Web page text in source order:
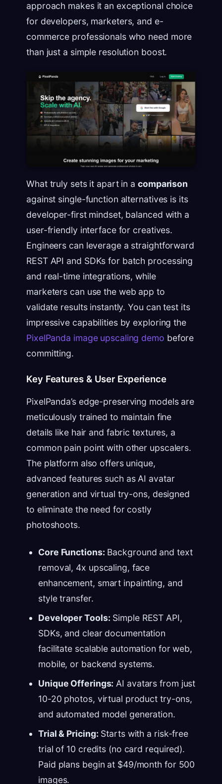
approach makes it an exceptional choice
for developers, marketers, and e-
commerce professionals who need more
than just a simple resolution boost.
What truly sets it apart in a comparison
against single-function alternatives is its
developer-first mindset, balanced with a
user-friendly interface for creatives.
Engineers can leverage a straightforward
REST API and SDKs for batch processing
and real-time integrations, while
marketers can use the web app to
validate results instantly. You can test its
impressive capabilities by exploring the
PixelPanda image upscaling demo before
committing.
Key Features & User Experience
PixelPanda’s edge-preserving models are
meticulously trained to maintain fine
details like hair and fabric textures, a
common pain point with other upscalers.
The platform also offers unique,
advanced features such as AI avatar
generation and virtual try-ons, designed
to eliminate the need for costly
photoshoots.
Core Functions: Background and text
removal, 4x upscaling, face
enhancement, smart inpainting, and
style transfer.
Developer Tools: Simple REST API,
SDKs, and clear documentation
facilitate scalable automation for web,
mobile, or backend systems.
Unique Offerings: AI avatars from just
10-20 photos, virtual product try-ons,
and automated model generation.
Trial & Pricing: Starts with a risk-free
trial of 10 credits (no card required).
Paid plans begin at $49/month for 500
images.